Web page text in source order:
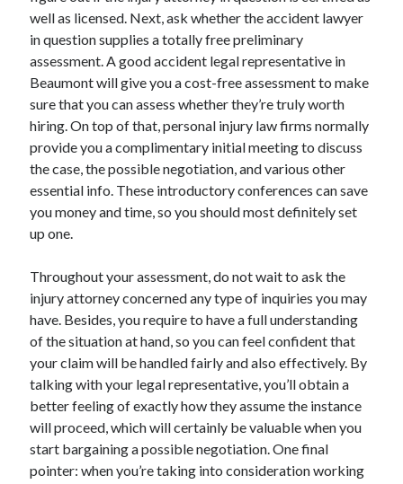
November 2022
October 2022
September 2022
August 2022
July 2022
June 2022
May 2022
April 2022
March 2022
February 2022
January 2022
December 2021
October 2021
September 2021
July 2021
May 2021
April 2021
February 2021
January 2021
October 2018
September 2018
June 2018
well as licensed. Next, ask whether the accident lawyer
in question supplies a totally free preliminary
assessment. A good accident legal representative in
Beaumont will give you a cost-free assessment to make
sure that you can assess whether they’re truly worth
hiring. On top of that, personal injury law firms normally
provide you a complimentary initial meeting to discuss
the case, the possible negotiation, and various other
essential info. These introductory conferences can save
you money and time, so you should most definitely set
up one.
Throughout your assessment, do not wait to ask the
injury attorney concerned any type of inquiries you may
have. Besides, you require to have a full understanding
of the situation at hand, so you can feel confident that
your claim will be handled fairly and also effectively. By
talking with your legal representative, you’ll obtain a
better feeling of exactly how they assume the instance
will proceed, which will certainly be valuable when you
start bargaining a possible negotiation. One final
pointer: when you’re taking into consideration working